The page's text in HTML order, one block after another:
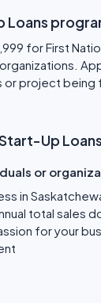
Loans
for First
or project being
Up
or
in
total sales
for your